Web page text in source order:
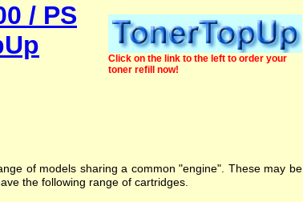
/ PS
Click on the link to the left to order your
toner refill now!
of models sharing a common "engine". These may be
the following range of cartridges.